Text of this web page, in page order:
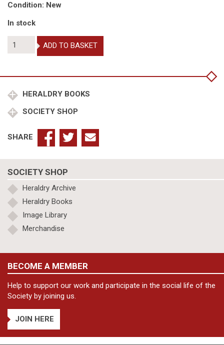
Condition: New
In stock
Heraldry
Volume
Guthlaxton
quantity
ADD TO BASKET
HERALDRY BOOKS
SOCIETY SHOP
SHARE
SOCIETY SHOP
Heraldry Archive
Heraldry Books
Image Library
Merchandise
BECOME A MEMBER
Help to support our work and participate in the social life of the
Society by joining us.
JOIN HERE